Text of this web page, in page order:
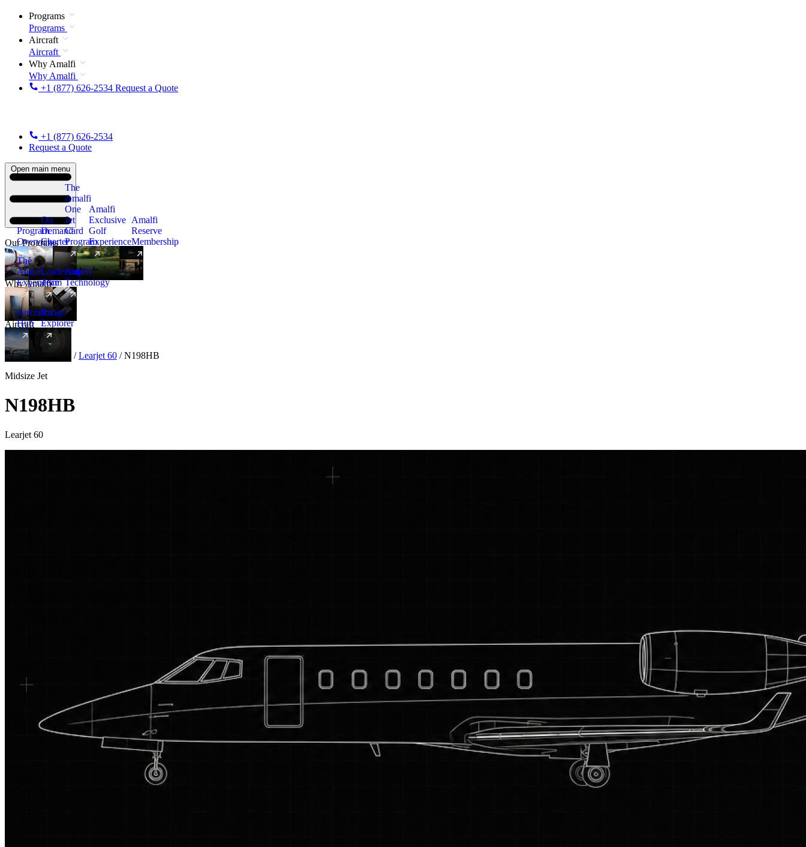
Programs
Programs
Aircraft
Aircraft
Why Amalfi
Why Amalfi
+1 (877) 626-2534 Request a Quote
+1 (877) 626-2534
Request a Quote
Open main menu
Our Programs
Program
Overview
On
Demand
Charter
The
Amalfi
One
Jet
Card
Program
New
Amalfi
Exclusive
Golf
Experience
Amalfi
Reserve
Membership
Why Amalfi
The
Amalfi
Experience
Leadership
Team
Amalfi
Technology
Aircraft
Aircraft
Hub
New
Range
Explorer
Aircraft Midsize / Learjet 60 / N198HB
Midsize Jet
N198HB
Learjet 60